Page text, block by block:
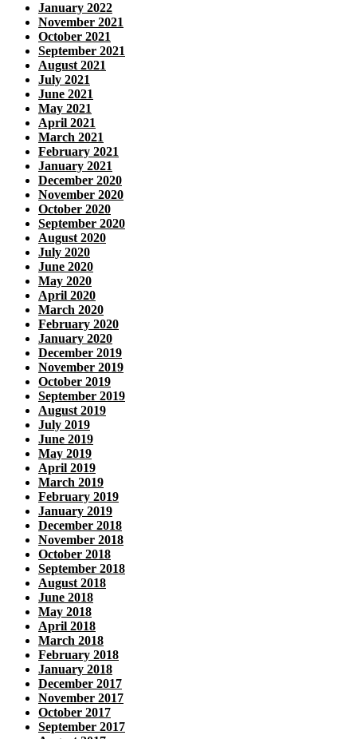
January 2022
November 2021
October 2021
September 2021
August 2021
July 2021
June 2021
May 2021
April 2021
March 2021
February 2021
January 2021
December 2020
November 2020
October 2020
September 2020
August 2020
July 2020
June 2020
May 2020
April 2020
March 2020
February 2020
January 2020
December 2019
November 2019
October 2019
September 2019
August 2019
July 2019
June 2019
May 2019
April 2019
March 2019
February 2019
January 2019
December 2018
November 2018
October 2018
September 2018
August 2018
June 2018
May 2018
April 2018
March 2018
February 2018
January 2018
December 2017
November 2017
October 2017
September 2017